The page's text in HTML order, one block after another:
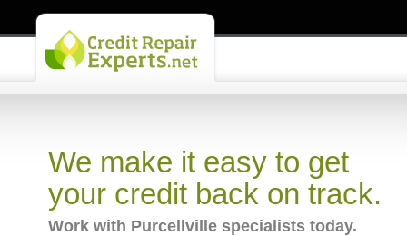
We make it easy to get
your credit back on track.
Work with Purcellville specialists today.